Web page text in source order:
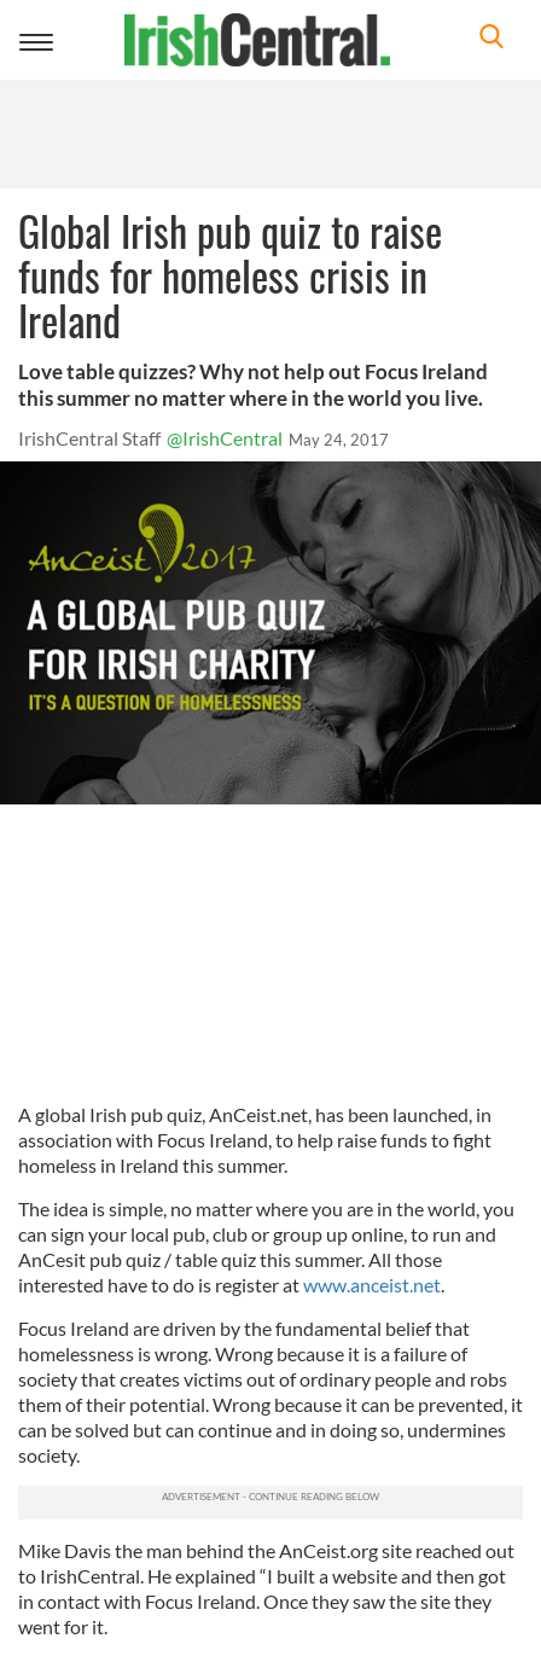
Toggle
Global Irish pub quiz to raise
funds for homeless crisis in
Ireland
Love table quizzes? Why not help out Focus Ireland
this summer no matter where in the world you live.
IrishCentral Staff @IrishCentral May 24, 2017
A global Irish pub quiz, AnCeist.net, has been launched, in
association with Focus Ireland, to help raise funds to fight
homeless in Ireland this summer.
The idea is simple, no matter where you are in the world, you
can sign your local pub, club or group up online, to run and
AnCesit pub quiz / table quiz this summer. All those
interested have to do is register atwww.anceist.net
Focus Ireland are driven by the fundamental belief that
homelessness is wrong. Wrong because it is a failure of
society that creates victims out of ordinary people and robs
them of their potential. Wrong because it can be prevented, it
can be solved but can continue and in doing so, undermines
society.
Mike Davis the man behind the AnCeist.org site reached out
to IrishCentral. He explained “I built a website and then got
in contact with Focus Ireland. Once they saw the site they
went for it.